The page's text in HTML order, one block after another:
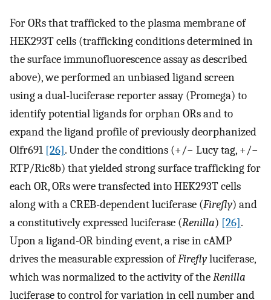
For ORs that trafficked to the plasma membrane of
HEK293T cells (trafficking conditions determined in
the surface immunofluorescence assay as described
above), we performed an unbiased ligand screen
using a dual-luciferase reporter assay (Promega) to
identify potential ligands for orphan ORs and to
expand the ligand profile of previously deorphanized
Olfr691 [26]. Under the conditions (+/− Lucy tag, +/−
RTP/Ric8b) that yielded strong surface trafficking for
each OR, ORs were transfected into HEK293T cells
along with a CREB-dependent luciferase (Firefly) and
a constitutively expressed luciferase (Renilla) [26].
Upon a ligand-OR binding event, a rise in cAMP
drives the measurable expression ofFireflyluciferase,
which was normalized to the activity of theRenilla
luciferase to control for variation in cell number and